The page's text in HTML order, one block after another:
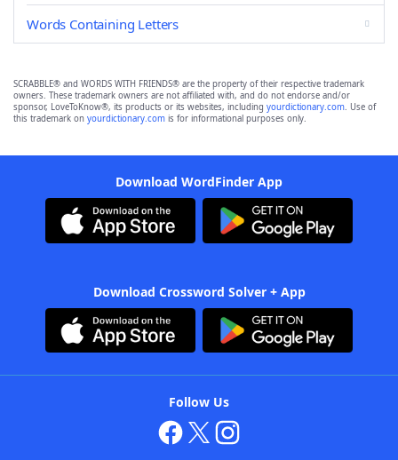
Words Containing Letters
SCRABBLE® and WORDS WITH FRIENDS® are the property of their respective trademark
owners. These trademark owners are not affiliated with, and do not endorse and/or
sponsor, LoveToKnow®, its products or its websites, including yourdictionary.com. Use of
this trademark on yourdictionary.com is for informational purposes only.
Download WordFinder App
Download Crossword Solver + App
Follow Us